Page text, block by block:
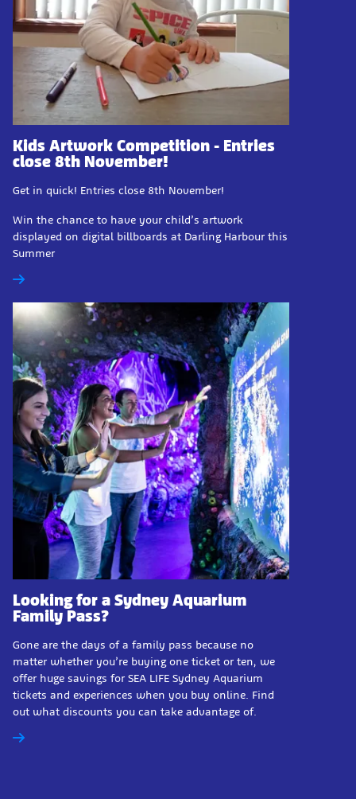
Kids Artwork Competition - Entries
close 8th November!
Get in quick! Entries close 8th November!
Win the chance to have your child’s artwork
displayed on digital billboards at Darling Harbour this
Summer
Looking for a Sydney Aquarium
Family Pass?
Gone are the days of a family pass because no
matter whether you’re buying one ticket or ten, we
offer huge savings for SEA LIFE Sydney Aquarium
tickets and experiences when you buy online. Find
out what discounts you can take advantage of.